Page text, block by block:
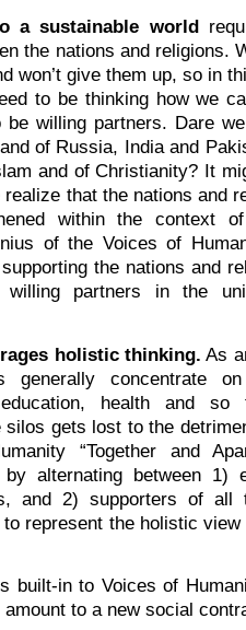
a sustainable world
the nations and religions.
won’t give them up, so in
to be thinking how we
willing partners. Dare
of Russia, India and
and of Christianity? It
that the nations and
within the context
of the Voices of
the nations and
partners in the
holistic thinking. As
generally concentrate
health and so
gets lost to the
“Together and
alternating between 1)
and 2) supporters of all
represent the holistic
built-in to Voices of
to a new social